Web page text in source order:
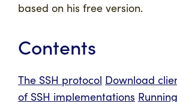
based on his free version.
Contents
The SSH protocol Download
of SSH implementations